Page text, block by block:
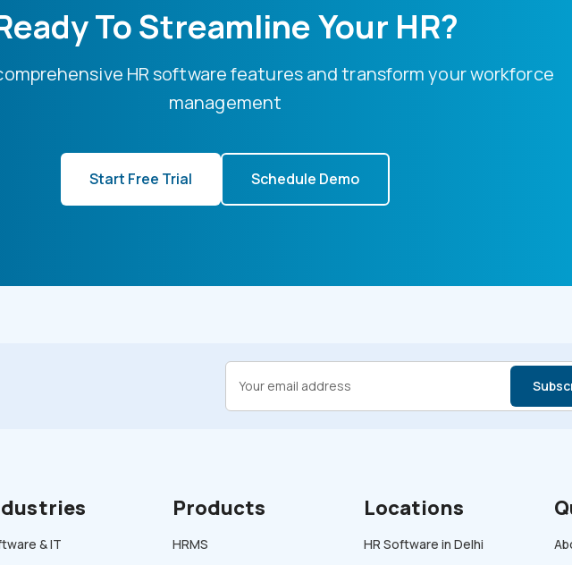
To Streamline Your HR?
HR software features and transform your workforce
management
Start Free Trial Schedule Demo
& IT
Products
HRMS
Locations
HR Software in Delhi